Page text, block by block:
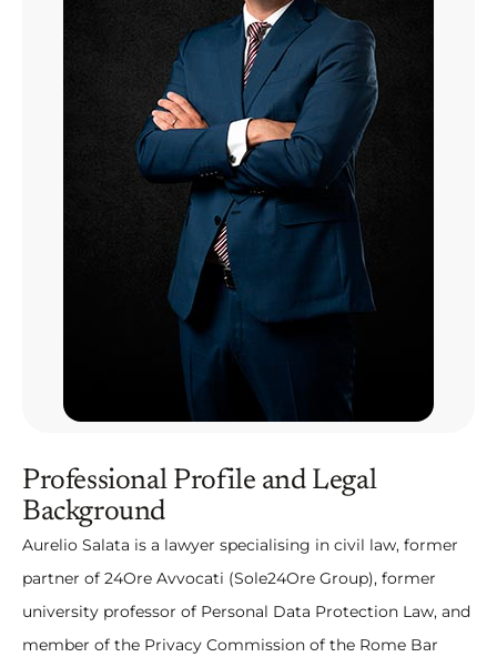
Professional Profile and Legal
Background
Aurelio Salata is a lawyer specialising in civil law, former
partner of 24Ore Avvocati (Sole24Ore Group), former
university professor of Personal Data Protection Law, and
member of the Privacy Commission of the Rome Bar